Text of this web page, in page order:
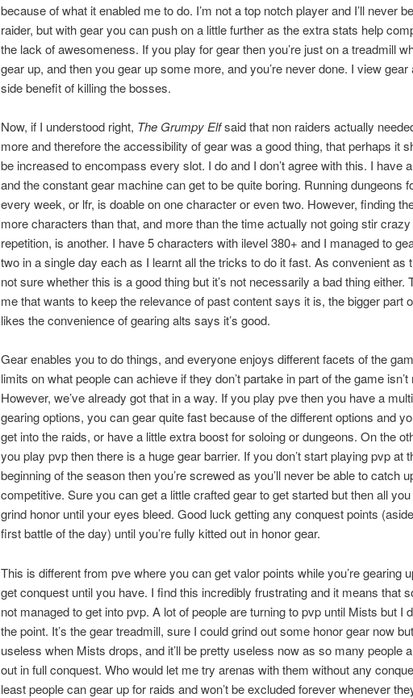
because of what it enabled me to do. I’m not a top notch player and I’ll never
raider, but with gear you can push on a little further as the extra stats help
the lack of awesomeness. If you play for gear then you’re just on a treadmill
gear up, and then you gear up some more, and you’re never done. I view gear
side benefit of killing the bosses.
Now, if I understood right, The Grumpy Elfsaid that non raiders actually
more and therefore the accessibility of gear was a good thing, that perhaps it
be increased to encompass every slot. I do and I don’t agree with this. I have
and the constant gear machine can get to be quite boring. Running dungeons
every week, or lfr, is doable on one character or even two. However, finding
more characters than that, and more than the time actually not going stir
repetition, is another. I have 5 characters with ilevel 380+ and I managed to
two in a single day each as I learnt all the tricks to do it fast. As convenient as
not sure whether this is a good thing but it’s not necessarily a bad thing either.
me that wants to keep the relevance of past content says it is, the bigger part
likes the convenience of gearing alts says it’s good.
Gear enables you to do things, and everyone enjoys different facets of the
limits on what people can achieve if they don’t partake in part of the game isn’t
However, we’ve already got that in a way. If you play pve then you have a
gearing options, you can gear quite fast because of the different options and
get into the raids, or have a little extra boost for soloing or dungeons. On the
you play pvp then there is a huge gear barrier. If you don’t start playing pvp at
beginning of the season then you’re screwed as you’ll never be able to catch
competitive. Sure you can get a little crafted gear to get started but then all
grind honor until your eyes bleed. Good luck getting any conquest points
first battle of the day) until you’re fully kitted out in honor gear.
This is different from pve where you can get valor points while you’re gearing
get conquest until you have. I find this incredibly frustrating and it means that
not managed to get into pvp. A lot of people are turning to pvp until Mists but I
the point. It’s the gear treadmill, sure I could grind out some honor gear now but
useless when Mists drops, and it’ll be pretty useless now as so many people
out in full conquest. Who would let me try arenas with them without any
least people can gear up for raids and won’t be excluded forever whenever